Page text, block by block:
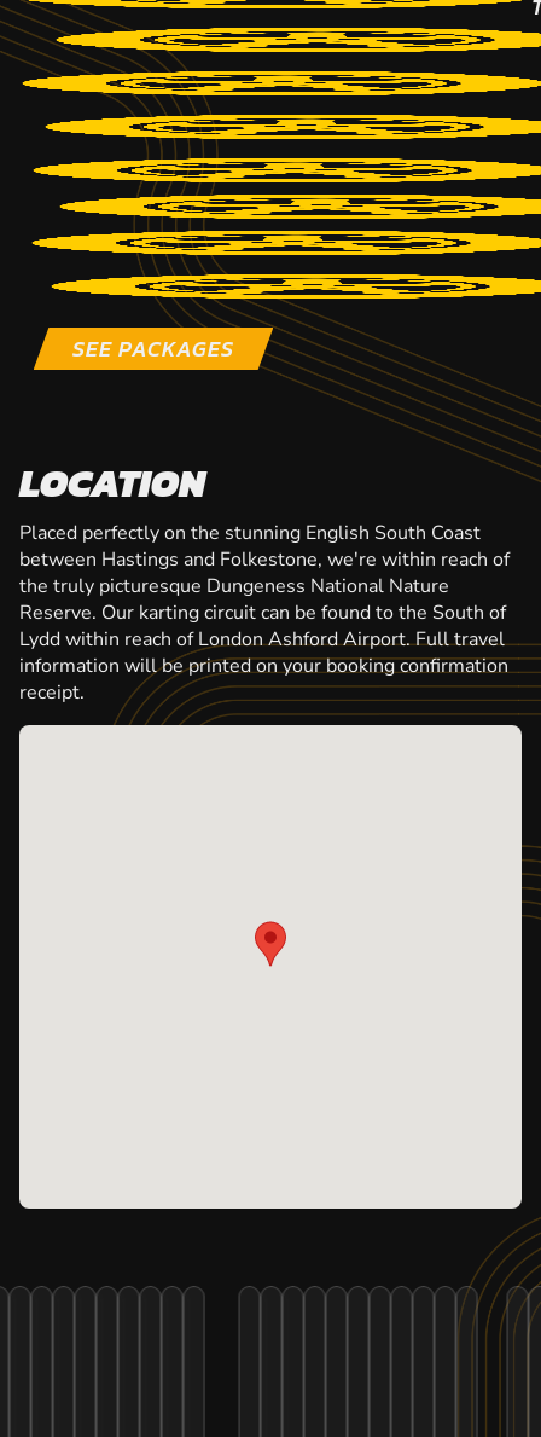
SEE PACKAGES
LOCATION
Placed perfectly on the stunning English South Coast
between Hastings and Folkestone, we're within reach of
the truly picturesque Dungeness National Nature
Reserve. Our karting circuit can be found to the South of
Lydd within reach of London Ashford Airport. Full travel
information will be printed on your booking confirmation
receipt.